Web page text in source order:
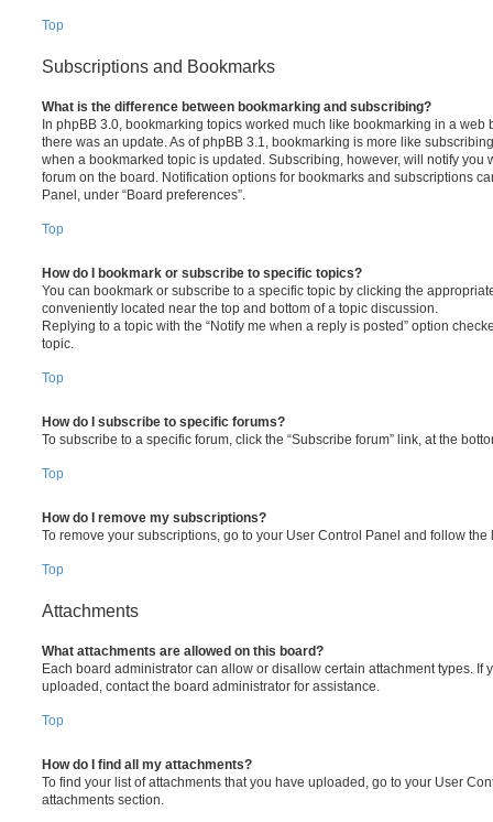
Top
Subscriptions and Bookmarks
What is the difference between bookmarking and subscribing?
In phpBB 3.0, bookmarking topics worked much like bookmarking in a web
there was an update. As of phpBB 3.1, bookmarking is more like
when a bookmarked topic is updated. Subscribing, however, will notify you
forum on the board. Notification options for bookmarks and subscriptions
Panel, under “Board preferences”.
Top
How do I bookmark or subscribe to specific topics?
You can bookmark or subscribe to a specific topic by clicking the
conveniently located near the top and bottom of a topic discussion.
Replying to a topic with the “Notify me when a reply is posted” option
topic.
Top
How do I subscribe to specific forums?
To subscribe to a specific forum, click the “Subscribe forum” link, at the
Top
How do I remove my subscriptions?
To remove your subscriptions, go to your User Control Panel and follow
Top
Attachments
What attachments are allowed on this board?
Each board administrator can allow or disallow certain attachment types. If
uploaded, contact the board administrator for assistance.
Top
How do I find all my attachments?
To find your list of attachments that you have uploaded, go to your User
attachments section.